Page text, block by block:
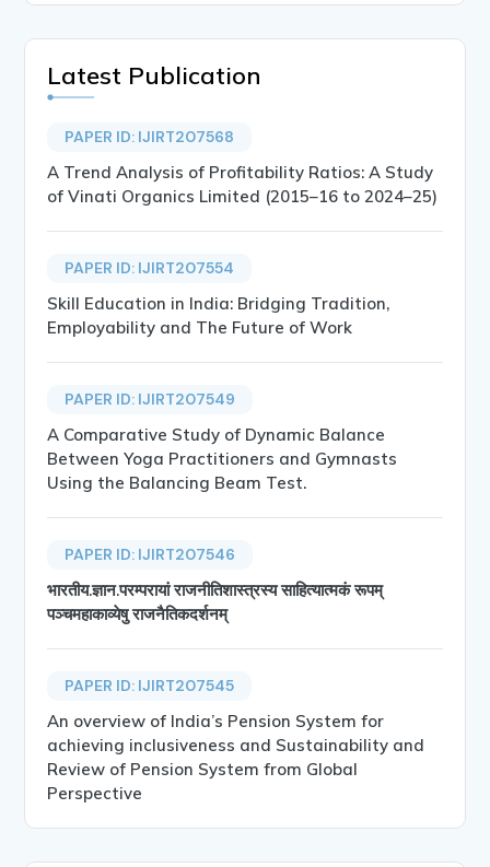
Latest Publication
PAPER ID: IJIRT207568
A Trend Analysis of Profitability Ratios: A Study
of Vinati Organics Limited (2015–16 to 2024–25)
PAPER ID: IJIRT207554
Skill Education in India: Bridging Tradition,
Employability and The Future of Work
PAPER ID: IJIRT207549
A Comparative Study of Dynamic Balance
Between Yoga Practitioners and Gymnasts
Using the Balancing Beam Test.
PAPER ID: IJIRT207546
भारतीय.ज्ञान.परम्परायां राजनीतिशास्त्रस्य साहित्यात्मकं रूपम्
पञ्चमहाकाव्येषु राजनैतिकदर्शनम्
PAPER ID: IJIRT207545
An overview of India’s Pension System for
achieving inclusiveness and Sustainability and
Review of Pension System from Global
Perspective